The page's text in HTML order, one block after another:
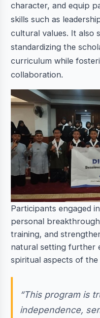
character, and equip
skills such as
cultural values. It also
standardizing the
curriculum while
collaboration.
Participants engaged
personal
training, and
natural setting further
spiritual aspects of the
“This program is
independence,